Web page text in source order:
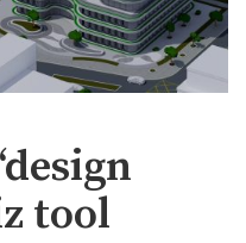
tool